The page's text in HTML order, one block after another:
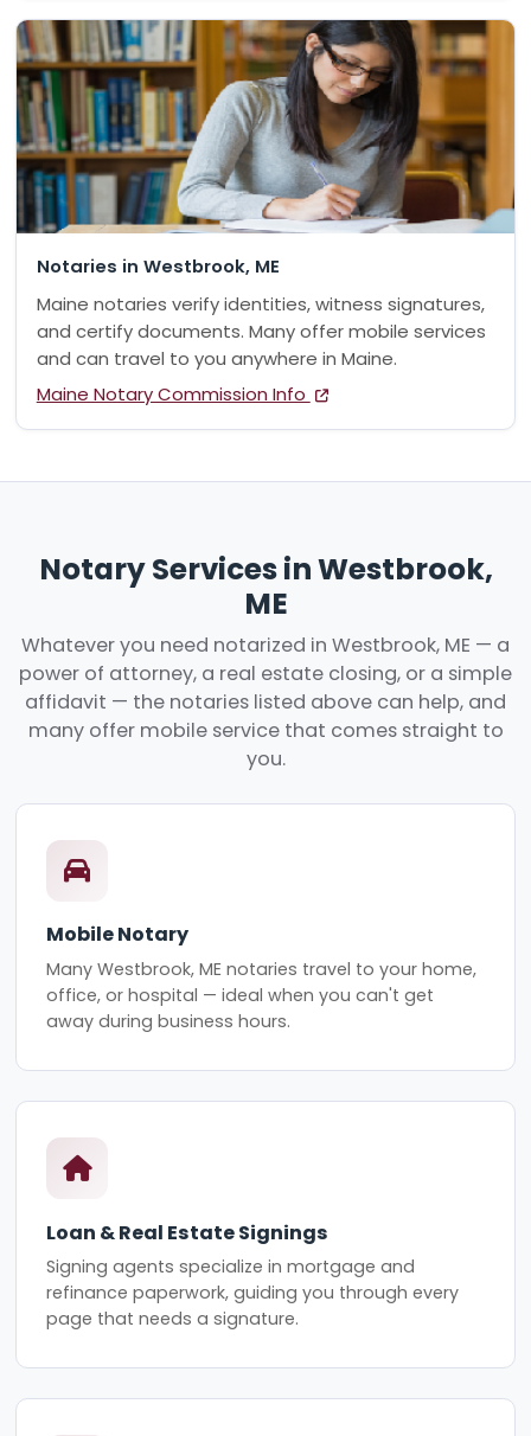
Notaries in Westbrook, ME
Maine notaries verify identities, witness signatures,
and certify documents. Many offer mobile services
and can travel to you anywhere in Maine.
Maine Notary Commission Info
Notary Services in Westbrook,
ME
Whatever you need notarized in Westbrook, ME — a
power of attorney, a real estate closing, or a simple
affidavit — the notaries listed above can help, and
many offer mobile service that comes straight to
you.
Mobile Notary
Many Westbrook, ME notaries travel to your home,
office, or hospital — ideal when you can't get
away during business hours.
Loan & Real Estate Signings
Signing agents specialize in mortgage and
refinance paperwork, guiding you through every
page that needs a signature.